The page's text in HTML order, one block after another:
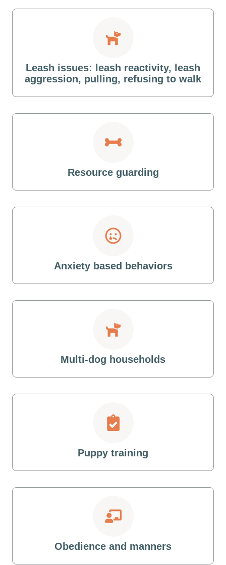
Leash issues: leash reactivity, leash
aggression, pulling, refusing to walk
Resource guarding
Anxiety based behaviors
Multi-dog households
Puppy training
Obedience and manners